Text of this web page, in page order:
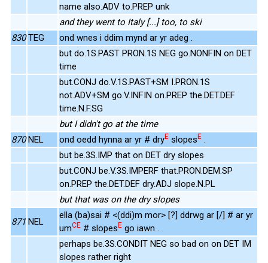
name also.ADV to.PREP unk
and they went to Italy [...] too, to ski
830 TEG
ond wnes i ddim mynd ar yr adeg .
but do.1S.PAST PRON.1S NEG go.NONFIN on DET
time
but.CONJ do.V.1S.PAST+SM I.PRON.1S
not.ADV+SM go.V.INFIN on.PREP the.DET.DEF
time.N.F.SG
but I didn't go at the time
870 NEL ond oedd hynna ar yr # dryE slopesE .
but be.3S.IMP that on DET dry slopes
but.CONJ be.V.3S.IMPERF that.PRON.DEM.SP
on.PREP the.DET.DEF dry.ADJ slope.N.PL
but that was on the dry slopes
871 NEL
ella (ba)sai # <(ddi)m mor> [?] ddrwg ar [/] # ar yr
umCE # slopesE go iawn .
perhaps be.3S.CONDIT NEG so bad on on DET IM
slopes rather right